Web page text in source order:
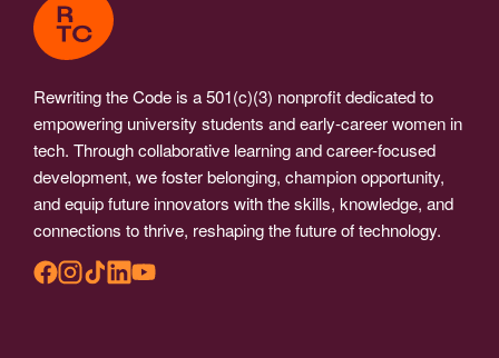
Rewriting the Code is a 501(c)(3) nonprofit dedicated to
empowering university students and early-career women in
tech. Through collaborative learning and career-focused
development, we foster belonging, champion opportunity,
and equip future innovators with the skills, knowledge, and
connections to thrive, reshaping the future of technology.